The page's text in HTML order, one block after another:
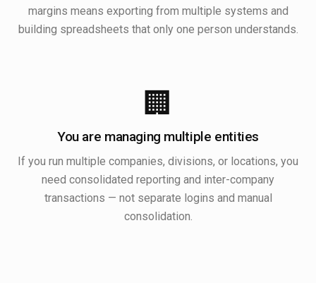
margins means exporting from multiple systems and
building spreadsheets that only one person understands.
🏢
You are managing multiple entities
If you run multiple companies, divisions, or locations, you
need consolidated reporting and inter-company
transactions — not separate logins and manual
consolidation.